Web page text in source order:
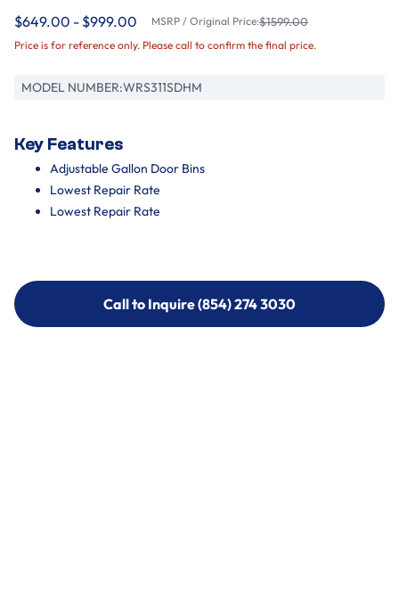
$649.00 - $999.00 MSRP / Original Price:$1599.00
Price is for reference only. Please call to confirm the final price.
MODEL NUMBER:WRS311SDHM
Key Features
Adjustable Gallon Door Bins
Lowest Repair Rate
Lowest Repair Rate
Call to Inquire (854) 274 3030
Call to Inquire (854) 274-